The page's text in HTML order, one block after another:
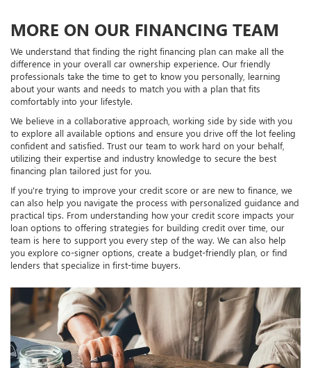
MORE ON OUR FINANCING TEAM
We understand that finding the right financing plan can make all the
difference in your overall car ownership experience. Our friendly
professionals take the time to get to know you personally, learning
about your wants and needs to match you with a plan that fits
comfortably into your lifestyle.
We believe in a collaborative approach, working side by side with you
to explore all available options and ensure you drive off the lot feeling
confident and satisfied. Trust our team to work hard on your behalf,
utilizing their expertise and industry knowledge to secure the best
financing plan tailored just for you.
If you're trying to improve your credit score or are new to finance, we
can also help you navigate the process with personalized guidance and
practical tips. From understanding how your credit score impacts your
loan options to offering strategies for building credit over time, our
team is here to support you every step of the way. We can also help
you explore co-signer options, create a budget-friendly plan, or find
lenders that specialize in first-time buyers.